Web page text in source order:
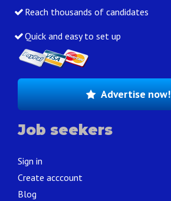
Reach thousands of candidates
Quick and easy to set up
Advertise now!
Job seekers
Sign in
Create acccount
Blog